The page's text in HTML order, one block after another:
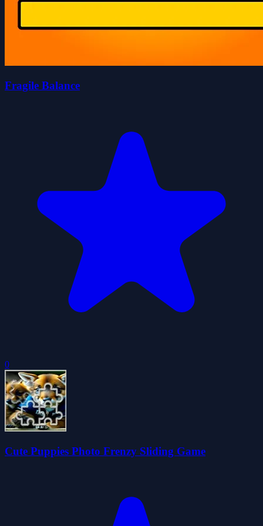
Fragile Balance
0
Cute Puppies Photo Frenzy Sliding Game